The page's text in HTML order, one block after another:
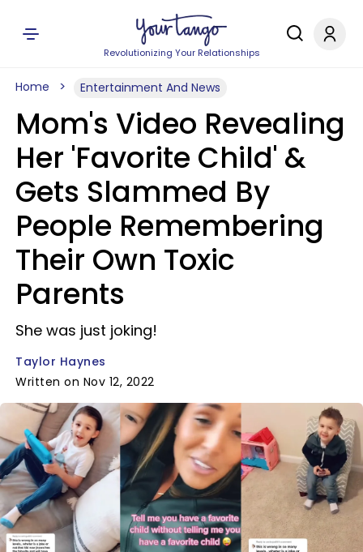
Revolutionizing Your Relationships
Home Entertainment And News
Mom's Video Revealing
Her 'Favorite Child' &
Gets Slammed By
People Remembering
Their Own Toxic
Parents
She was just joking!
Taylor Haynes
Written on Nov 12, 2022